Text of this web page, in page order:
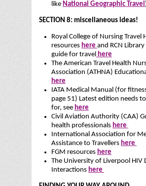
like National Geographic Travel
SECTION 8: miscellaneous ideas!
Royal College of Nursing Travel
resources here and RCN
guide for travel here
The American Travel Health
Association (ATHNA)
here
IATA Medical Manual (for
page 51) Latest edition needs
for, see here
Civil Aviation Authority (CAA)
health professionals here
International Association for
Assistance to Travellers here
FGM resources here
The University of Liverpool HIV
Interactions here